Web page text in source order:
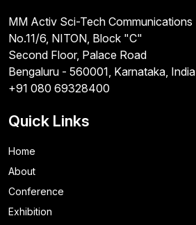
MM Activ Sci-Tech Communications
No.11/6, NITON, Block "C"
Second Floor, Palace Road
Bengaluru - 560001, Karnataka, India
+91 080 69328400
Quick Links
Home
About
Conference
Exhibition